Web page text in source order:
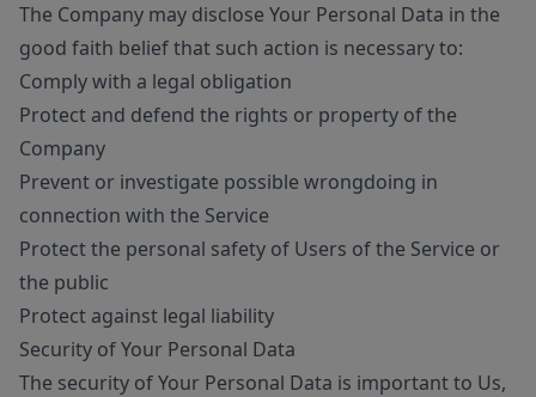
The Company may disclose Your Personal Data in the
good faith belief that such action is necessary to:
Comply with a legal obligation
Protect and defend the rights or property of the
Company
Prevent or investigate possible wrongdoing in
connection with the Service
Protect the personal safety of Users of the Service or
the public
Protect against legal liability
Security of Your Personal Data
The security of Your Personal Data is important to Us,